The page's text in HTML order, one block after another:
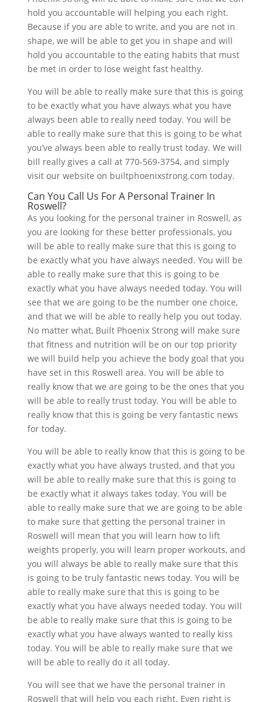
hold you accountable will helping you each right.
Because if you are able to write, and you are not in
shape, we will be able to get you in shape and will
hold you accountable to the eating habits that must
be met in order to lose weight fast healthy.
You will be able to really make sure that this is going
to be exactly what you have always what you have
always been able to really need today. You will be
able to really make sure that this is going to be what
you’ve always been able to really trust today. We will
bill really gives a call at 770-569-3754, and simply
visit our website on builtphoenixstrong.com today.
Can You Call Us For A Personal Trainer In
Roswell?
As you looking for the personal trainer in Roswell, as
you are looking for these better professionals, you
will be able to really make sure that this is going to
be exactly what you have always needed. You will be
able to really make sure that this is going to be
exactly what you have always needed today. You will
see that we are going to be the number one choice,
and that we will be able to really help you out today.
No matter what, Built Phoenix Strong will make sure
that fitness and nutrition will be on our top priority
we will build help you achieve the body goal that you
have set in this Roswell area. You will be able to
really know that we are going to be the ones that you
will be able to really trust today. You will be able to
really know that this is going be very fantastic news
for today.
You will be able to really know that this is going to be
exactly what you have always trusted, and that you
will be able to really make sure that this is going to
be exactly what it always takes today. You will be
able to really make sure that we are going to be able
to make sure that getting the personal trainer in
Roswell will mean that you will learn how to lift
weights properly, you will learn proper workouts, and
you will always be able to really make sure that this
is going to be truly fantastic news today. You will be
able to really make sure that this is going to be
exactly what you have always needed today. You will
be able to really make sure that this is going to be
exactly what you have always wanted to really kiss
today. You will be able to really make sure that we
will be able to really do it all today.
You will see that we have the personal trainer in
Roswell that will help you each right. Even right is